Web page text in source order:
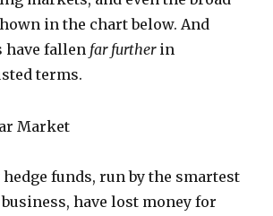
in the chart below. And
have fallen far furtherin
terms.
funds, run by the smartest
have lost money for